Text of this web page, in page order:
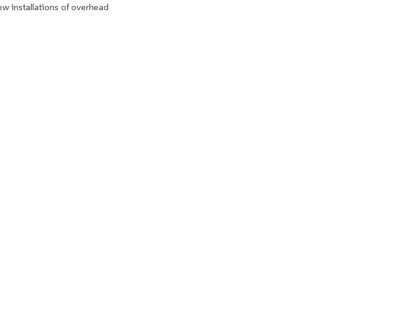
installations of overhead